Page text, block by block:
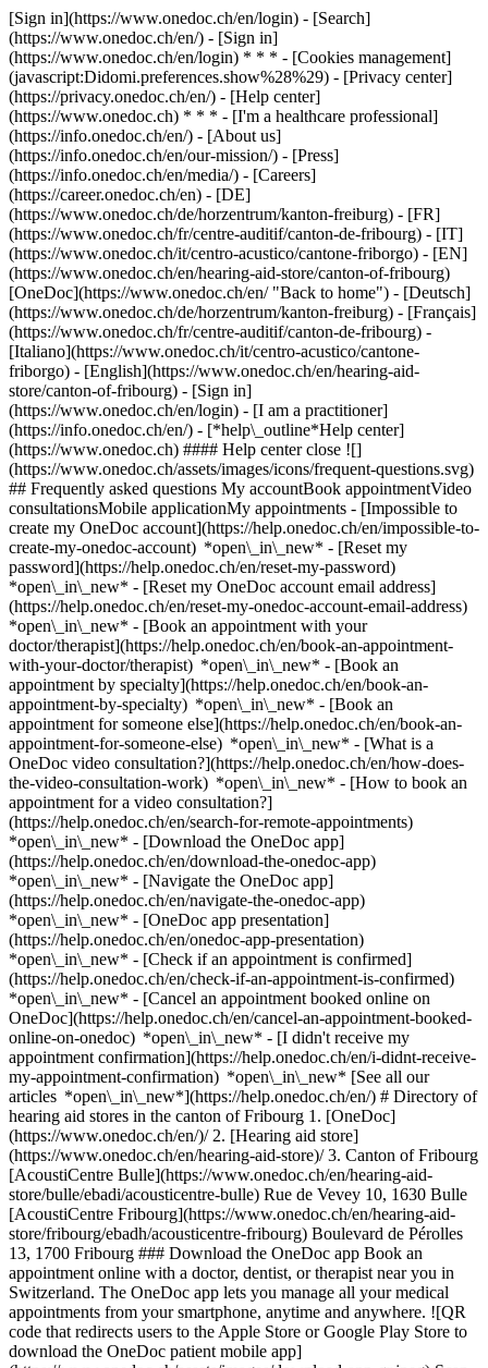
[Sign in](https://www.onedoc.ch/en/login) - [Search]
(https://www.onedoc.ch/en/) - [Sign in]
(https://www.onedoc.ch/en/login) * * * - [Cookies management]
(javascript:Didomi.preferences.show%28%29) - [Privacy center]
(https://privacy.onedoc.ch/en/) - [Help center]
(https://www.onedoc.ch) * * * - [I'm a healthcare professional]
(https://info.onedoc.ch/en/) - [About us]
(https://info.onedoc.ch/en/our-mission/) - [Press]
(https://info.onedoc.ch/en/media/) - [Careers]
(https://career.onedoc.ch/en) - [DE]
(https://www.onedoc.ch/de/horzentrum/kanton-freiburg) - [FR]
(https://www.onedoc.ch/fr/centre-auditif/canton-de-fribourg) - [IT]
(https://www.onedoc.ch/it/centro-acustico/cantone-friborgo) - [EN]
(https://www.onedoc.ch/en/hearing-aid-store/canton-of-fribourg)
[OneDoc](https://www.onedoc.ch/en/ "Back to home") - [Deutsch]
(https://www.onedoc.ch/de/horzentrum/kanton-freiburg) - [Français]
(https://www.onedoc.ch/fr/centre-auditif/canton-de-fribourg) -
[Italiano](https://www.onedoc.ch/it/centro-acustico/cantone-
friborgo) - [English](https://www.onedoc.ch/en/hearing-aid-
store/canton-of-fribourg) - [Sign in]
(https://www.onedoc.ch/en/login) - [I am a practitioner]
(https://info.onedoc.ch/en/) - [*help\_outline*Help center]
(https://www.onedoc.ch) #### Help center close ![]
(https://www.onedoc.ch/assets/images/icons/frequent-questions.svg)
## Frequently asked questions My accountBook appointmentVideo
consultationsMobile applicationMy appointments - [Impossible to
create my OneDoc account](https://help.onedoc.ch/en/impossible-to-
create-my-onedoc-account) *open\_in\_new* - [Reset my
password](https://help.onedoc.ch/en/reset-my-password)
*open\_in\_new* - [Reset my OneDoc account email address]
(https://help.onedoc.ch/en/reset-my-onedoc-account-email-address)
*open\_in\_new* - [Book an appointment with your
doctor/therapist](https://help.onedoc.ch/en/book-an-appointment-
with-your-doctor/therapist) *open\_in\_new* - [Book an
appointment by specialty](https://help.onedoc.ch/en/book-an-
appointment-by-specialty) *open\_in\_new* - [Book an
appointment for someone else](https://help.onedoc.ch/en/book-an-
appointment-for-someone-else) *open\_in\_new* - [What is a
OneDoc video consultation?](https://help.onedoc.ch/en/how-does-
the-video-consultation-work) *open\_in\_new* - [How to book an
appointment for a video consultation?]
(https://help.onedoc.ch/en/search-for-remote-appointments)
*open\_in\_new* - [Download the OneDoc app]
(https://help.onedoc.ch/en/download-the-onedoc-app)
*open\_in\_new* - [Navigate the OneDoc app]
(https://help.onedoc.ch/en/navigate-the-onedoc-app)
*open\_in\_new* - [OneDoc app presentation]
(https://help.onedoc.ch/en/onedoc-app-presentation)
*open\_in\_new* - [Check if an appointment is confirmed](https://help.onedoc.ch/en/check-if-an-appointment-is-confirmed) *open\_in\_new* - [Cancel an appointment booked online on OneDoc](https://help.onedoc.ch/en/cancel-an-appointment-booked-online-on-onedoc) *open\_in\_new* - [I didn't receive my appointment confirmation](https://help.onedoc.ch/en/i-didnt-receive-my-appointment-confirmation) *open\_in\_new* [See all our articles *open\_in\_new*](https://help.onedoc.ch/en/) # Directory of hearing aid stores in the canton of Fribourg 1. [OneDoc](https://www.onedoc.ch/en/)/ 2. [Hearing aid store](https://www.onedoc.ch/en/hearing-aid-store)/ 3. Canton of Fribourg [AcoustiCentre Bulle](https://www.onedoc.ch/en/hearing-aid-store/bulle/ebadi/acousticentre-bulle) Rue de Vevey 10, 1630 Bulle [AcoustiCentre Fribourg](https://www.onedoc.ch/en/hearing-aid-store/fribourg/ebadh/acousticentre-fribourg) Boulevard de Pérolles 13, 1700 Fribourg ### Download the OneDoc app Book an appointment online with a doctor, dentist, or therapist near you in Switzerland. The OneDoc app lets you manage all your medical appointments from your smartphone, anytime and anywhere. ![QR code that redirects users to the Apple Store or Google Play Store to download the OneDoc patient mobile app](https://www.onedoc.ch/assets/images/download-app-qr.jpeg) Scan the QR code to download the app [![Download our app on the App Store!](https://www.onedoc.ch/assets/images/app-store-badge-en.svg)](https://apps.apple.com/ch/app/onedoc/id1592376413?l=fr)[![Download our app on the Google Play Store!](https://www.onedoc.ch/assets/images/google-play-badge-en.png)](https://play.google.com/store/apps/details?id=ch.onedoc.patient&hl=fr-CH) *keyboard\_arrow\_right* ## Find a specialist [Physiotherapist](https://www.onedoc.ch/en/physiotherapist)[General practitioner (GP)](https://www.onedoc.ch/en/general-practitioner-gp)[Specialist in general internal medicine](https://www.onedoc.ch/en/specialist-in-general-internal-medicine)[Classic massage therapist](https://www.onedoc.ch/en/classic-massage-therapist)[OB-GYN (obstetrician-gynecologist)](https://www.onedoc.ch/en/ob-gyn-obstetrician-gynecologist)[Ophthalmologist](https://www.onedoc.ch/en/ophthalmologist)[Reflexology therapist](https://www.onedoc.ch/en/reflexology-therapist)[Vaccination center](https://www.onedoc.ch/en/vaccination-center)[Manual lymphatic drainage therapist](https://www.onedoc.ch/en/manual-lymphatic-drainage-therapist)[Osteopath](https://www.onedoc.ch/en/osteopath)[Pharmacy health services](https://www.onedoc.ch/en/pharmacy-health-services)[Psychologist](https://www.onedoc.ch/en/psychologist)[Dentist](https://www.onedoc.ch/en/dentist)[Acupuncturist](https://www.onedoc.ch/en/acupuncturist)[Dermatologist](https://www.onedoc.ch/en/dermatologist)[Aesthetic medicine specialist](https://www.onedoc.ch/en/aesthetic-medicine-specialist)[Pediatrician](https://www.onedoc.ch/en/pediatrician)[Therapeutic massage therapist](https://www.onedoc.ch/en/therapeutic-massage-therapist)[MCO nutrition therapist](https://www.onedoc.ch/en/mco-nutrition-therapist)[Hypnotherapist](https://www.onedoc.ch/en/hypnotherapist)[Sports physiotherapist](https://www.onedoc.ch/en/sports-physiotherapist)[All specialties](https://www.onedoc.ch/en/specialties) *keyboard\_arrow\_right* ## Find an expertise [Annual check up | preventive medical checkup](https://www.onedoc.ch/en/annual-check-up-preventive-medical-checkup)[Eye Examination | Eye check](https://www.onedoc.ch/en/eye-examination-eye-check)[Flu vaccination](https://www.onedoc.ch/en/flu-vaccination)[Allergy | AllergoTest | Allergy check](https://www.onedoc.ch/en/allergy-allergotest-allergy-check)[Cardiovascular Prevention | CardioCheck | CardioTest](https://www.onedoc.ch/en/cardiovascular-prevention-cardiocheck-cardiotest)[Urinary tract infection (UTI)](https://www.onedoc.ch/en/urinary-tract-infection-uti)[Tick-borne encephalitis vaccination (TBE)](https://www.onedoc.ch/en/tick-borne-encephalitis-vaccination-tbe)[Glaucoma](https://www.onedoc.ch/en/glaucoma)[Cataract](https://www.onedoc.ch/en/cataract)[Vaccination advice](https://www.onedoc.ch/en/vaccination-advice)[Contraception](https://www.onedoc.ch/en/contraception)[Manual therapy](https://www.onedoc.ch/en/manual-therapy)[Medical traffic examination LEVEL 1](https://www.onedoc.ch/en/medical-traffic-examination-level-1)[Diabetes screening](https://www.onedoc.ch/en/diabetes-screening)[Recovery physiotherapy for athletes](https://www.onedoc.ch/en/recovery-physiotherapy-for-athletes)[Glasses](https://www.onedoc.ch/en/glasses)[Vaccination booklet update](https://www.onedoc.ch/en/vaccination-booklet-update)[Prenatal care](https://www.onedoc.ch/en/prenatal-care)[Dry eyes](https://www.onedoc.ch/en/dry-eyes)[Postural assessment](https://www.onedoc.ch/en/postural-assessment)[Anterior cruciate ligament (ACL) rupture | Anterior cruciate ligament (ACL) tear](https://www.onedoc.ch/en/anterior-cruciate-ligament-acl-rupture-anterior-cruciate-ligament-acl-tear)[All expertises](https://www.onedoc.ch/en/expertises) *keyboard\_arrow\_right* ## Find an institution [Medical practice](https://www.onedoc.ch/en/medical-practice)[Medical center](https://www.onedoc.ch/en/medical-center)[Group practice](https://www.onedoc.ch/en/group-practice)[Dental practice](https://www.onedoc.ch/en/dental-practice)[Pharmacy](https://www.onedoc.ch/en/pharmacy)[Osteopathy practice](https://www.onedoc.ch/en/osteopathy-practice)[Physiotherapy practice](https://www.onedoc.ch/en/physiotherapy-practice)[Medical group](https://www.onedoc.ch/en/medical-group)[Dental clinic](https://www.onedoc.ch/en/dental-clinic)[Health center](https://www.onedoc.ch/en/health-center)[Optical store](https://www.onedoc.ch/en/optical-store)[Hearing aid store](https://www.onedoc.ch/en/hearing-aid-store)[Clinic](https://www.onedoc.ch/en/clinic)[Hospital](https://www.onedoc.ch/en/hospital)[Medical and dental center](https://www.onedoc.ch/en/medical-and-dental-center)[Care center](https://www.onedoc.ch/en/care-center)[Medical laboratory](https://www.onedoc.ch/en/medical-laboratory)[Alternative medicine practice](https://www.onedoc.ch/en/alternative-medicine-practice)[Medical imaging center](https://www.onedoc.ch/en/medical-imaging-center) *keyboard\_arrow\_right* ## Frequent specialties [Physiotherapist in Geneva](https://www.onedoc.ch/en/physiotherapist/geneva)[Specialist in general internal medicine in Zürich](https://www.onedoc.ch/en/specialist-in-general-internal-medicine/zurich)[OB-GYN (obstetrician-gynecologist) in Zürich](https://www.onedoc.ch/en/ob-gyn-obstetrician-gynecologist/zurich)[Psychologist in Geneva](https://www.onedoc.ch/en/psychologist/geneva)[Physiotherapist in Lausanne](https://www.onedoc.ch/en/physiotherapist/lausanne)[General practitioner (GP) in Geneva](https://www.onedoc.ch/en/general-practitioner-gp/geneva)[Manual lymphatic drainage therapist in Geneva](https://www.onedoc.ch/en/manual-lymphatic-drainage-therapist/geneva)[Classic massage therapist in Geneva](https://www.onedoc.ch/en/classic-massage-therapist/geneva)[Ophthalmologist in Zürich](https://www.onedoc.ch/en/ophthalmologist/zurich)[Specialist in general internal medicine in Geneva](https://www.onedoc.ch/en/specialist-in-general-internal-medicine/geneva)[Reflexology therapist in Geneva](https://www.onedoc.ch/en/reflexology-therapist/geneva)[Classic massage therapist in Zürich](https://www.onedoc.ch/en/classic-massage-therapist/zurich)[Dentist in Geneva](https://www.onedoc.ch/en/dentist/geneva)[Physiotherapist in Zürich](https://www.onedoc.ch/en/physiotherapist/zurich)[General practitioner (GP) in Zürich](https://www.onedoc.ch/en/general-practitioner-gp/zurich)[Psychologist in Lausanne](https://www.onedoc.ch/en/psychologist/lausanne)[Dermatologist in Zürich](https://www.onedoc.ch/en/dermatologist/zurich)[Acupuncturist in Geneva](https://www.onedoc.ch/en/acupuncturist/geneva)[Osteopath in Lausanne](https://www.onedoc.ch/en/osteopath/lausanne)[Classic massage therapist in Lausanne](https://www.onedoc.ch/en/classic-massage-therapist/lausanne)[Vaccination center in Zürich](https://www.onedoc.ch/en/vaccination-center/zurich) *keyboard\_arrow\_right* ## Frequent expertises [Annual check up | preventive medical checkup in Zürich](https://www.onedoc.ch/en/annual-check-up-preventive-medical-checkup/zurich)[Urinary tract infection (UTI) in Zürich](https://www.onedoc.ch/en/urinary-tract-infection-uti/zurich)[Recovery physiotherapy for athletes in Geneva](https://www.onedoc.ch/en/recovery-physiotherapy-for-athletes/geneva)[Contraception in Zürich](https://www.onedoc.ch/en/contraception/zurich)[Athlete monitoring in Geneva](https://www.onedoc.ch/en/athlete-monitoring/geneva)[Manual therapy in Geneva](https://www.onedoc.ch/en/manual-therapy/geneva)[Anterior cruciate ligament (ACL) rupture | Anterior cruciate ligament (ACL) tear in Geneva](https://www.onedoc.ch/en/anterior-cruciate-ligament-acl-rupture-anterior-cruciate-ligament-acl-tear/geneva)[Psychological support for stress management in Geneva](https://www.onedoc.ch/en/psychological-support-for-stress-management/geneva)[Human Papillomavirus (HPV) screening | PAP smear in Zürich](https://www.onedoc.ch/en/human-papillomavirus-hpv-screening-pap-smear/zurich)[Arthrosis in Geneva](https://www.onedoc.ch/en/arthrosis/geneva)[Psychological support for depression in Geneva](https://www.onedoc.ch/en/psychological-support-for-depression/geneva)[Meniscus tear | Torn meniscus in Geneva](https://www.onedoc.ch/en/meniscus-tear-torn-meniscus/geneva)[Eye Examination | Eye check in Zürich](https://www.onedoc.ch/en/eye-examination-eye-check/zurich)[Menopause in Zürich](https://www.onedoc.ch/en/menopause/zurich)[Glaucoma in Zürich](https://www.onedoc.ch/en/glaucoma/zurich)[Iron blood test | Ferritin blood test in Zürich](https://www.onedoc.ch/en/iron-blood-test-ferritin-blood-test/zurich)[Headache and migraine in Zürich](https://www.onedoc.ch/en/headache-and-migraine/zurich)[Pregnancy Ul